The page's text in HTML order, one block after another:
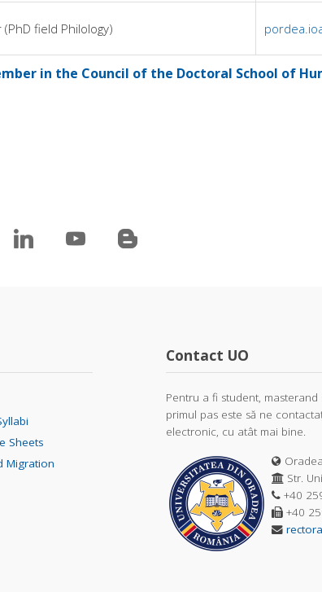
field Philology)
in the Council of the Doctoral School of
Sheets
Migration
Contact UO
Pentru a fi student,
primul pas este să ne
electronic, cu atât mai bine.
Str.
+40
+40